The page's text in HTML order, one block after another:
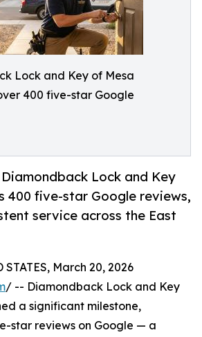
Lock and Key of Mesa
400 five-star Google
Lock and Key
400 five-star Google reviews,
service across the East
STATES, March 20, 2026
/ -- Diamondback Lock and Key
a significant milestone,
star reviews on Google — a